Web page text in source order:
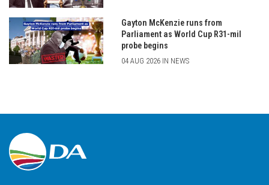
Gayton McKenzie runs from
Parliament as World Cup R31-mil
probe begins
04 AUG 2026 IN NEWS